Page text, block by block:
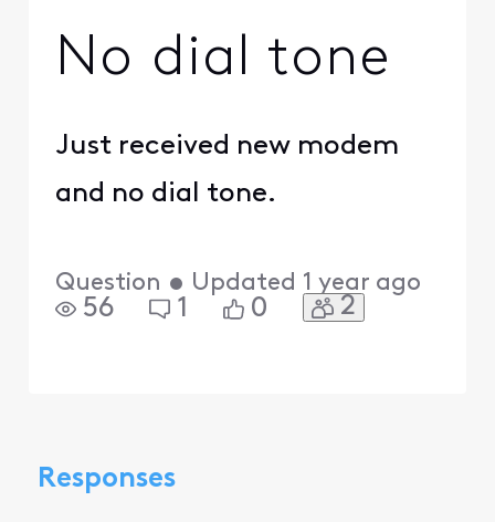
No dial tone
Just received new modem
and no dial tone.
Question • Updated 1 year ago
56 1 0 2
Responses